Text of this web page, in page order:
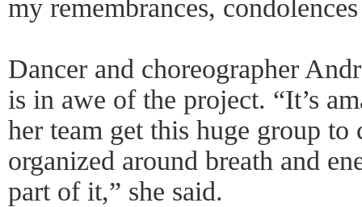
my remembrances,
Dancer and choreographer
is in awe of the project. “It’s
her team get this huge group to
organized around breath and
part of it,” she said.